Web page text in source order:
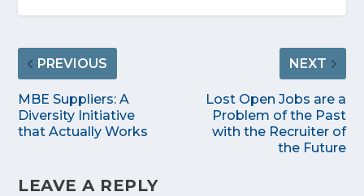
PREVIOUS
MBE Suppliers: A
Diversity Initiative
that Actually Works
NEXT
Lost Open Jobs are a
Problem of the Past
with the Recruiter of
the Future
LEAVE A REPLY